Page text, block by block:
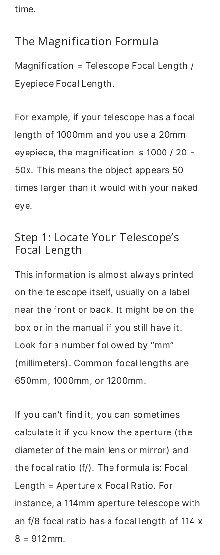
time.
The Magnification Formula
Magnification = Telescope Focal Length /
Eyepiece Focal Length.
For example, if your telescope has a focal
length of 1000mm and you use a 20mm
eyepiece, the magnification is 1000 / 20 =
50x. This means the object appears 50
times larger than it would with your naked
eye.
Step 1: Locate Your Telescope’s
Focal Length
This information is almost always printed
on the telescope itself, usually on a label
near the front or back. It might be on the
box or in the manual if you still have it.
Look for a number followed by “mm”
(millimeters). Common focal lengths are
650mm, 1000mm, or 1200mm.
If you can’t find it, you can sometimes
calculate it if you know the aperture (the
diameter of the main lens or mirror) and
the focal ratio (f/). The formula is: Focal
Length = Aperture x Focal Ratio. For
instance, a 114mm aperture telescope with
an f/8 focal ratio has a focal length of 114 x
8 = 912mm.